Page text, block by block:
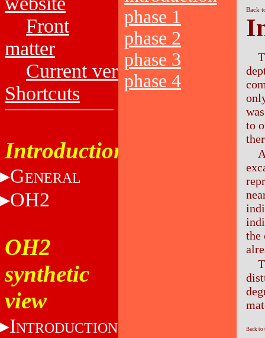
Front
matter
Current versions
Shortcuts
Introduction
GENERAL
OH2
OH2
synthetic
view
INTRODUCTION
phase 1
phase 2
phase 3
phase 4
Back
to
the
Back